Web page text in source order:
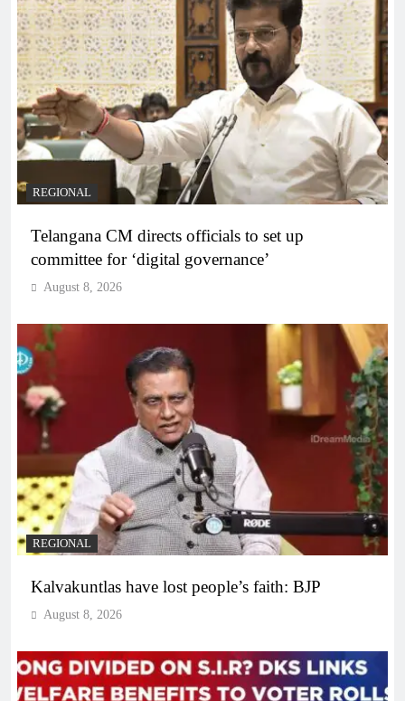
REGIONAL
Telangana CM directs officials to set up
committee for ‘digital governance’
August 8, 2026
REGIONAL
Kalvakuntlas have lost people’s faith: BJP
August 8, 2026